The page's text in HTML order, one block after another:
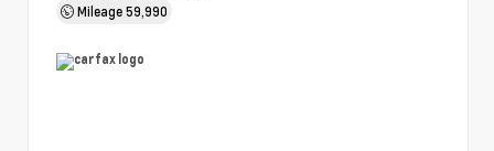
Mileage59,990